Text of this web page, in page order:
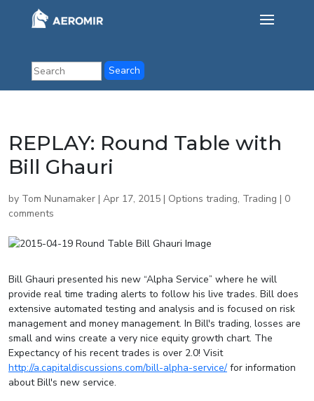
REPLAY: Round Table with
Bill Ghauri
by Tom Nunamaker | Apr 17, 2015 | Options trading, Trading | 0
comments
Bill Ghauri presented his new “Alpha Service” where he will
provide real time trading alerts to follow his live trades. Bill does
extensive automated testing and analysis and is focused on risk
management and money management. In Bill's trading, losses are
small and wins create a very nice equity growth chart. The
Expectancy of his recent trades is over 2.0! Visit
http://a.capitaldiscussions.com/bill-alpha-service/ for information
about Bill's new service.